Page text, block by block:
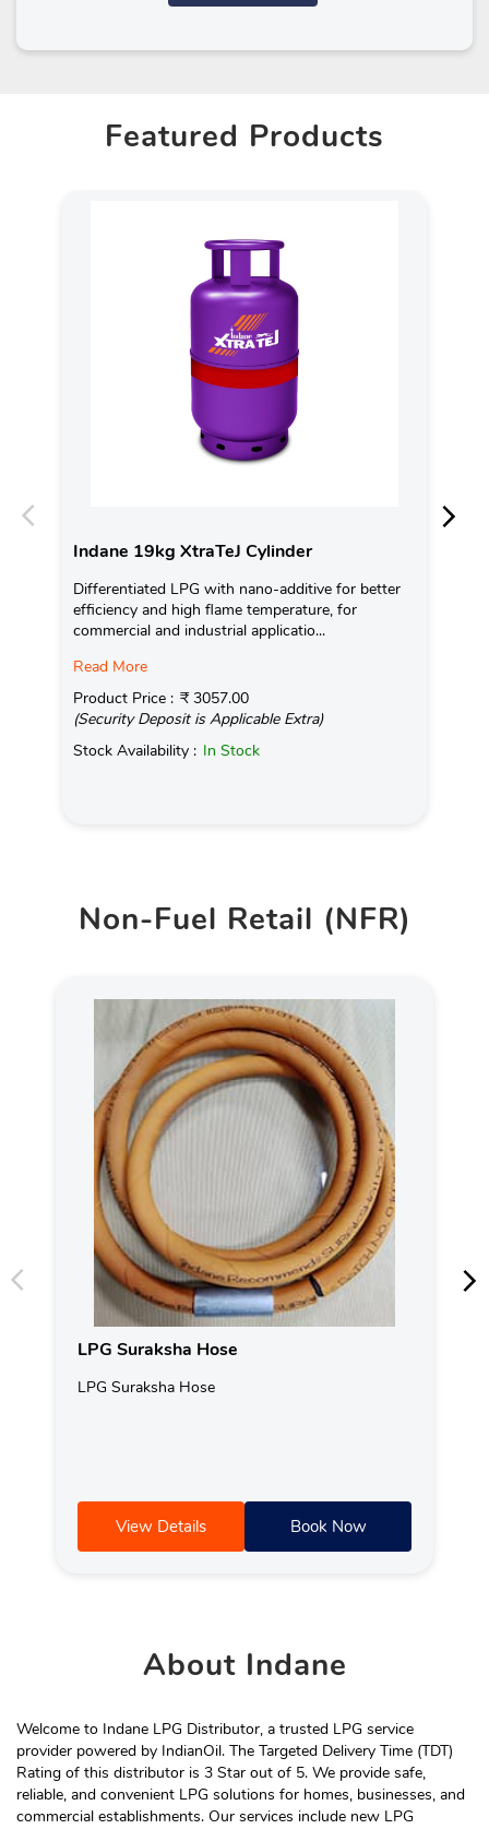
Featured Products
Indane 19kg XtraTeJ Cylinder
Differentiated LPG with nano-additive for better
efficiency and high flame temperature, for
commercial and industrial applicatio...
Read More
Product Price : ₹ 3057.00
(Security Deposit is Applicable Extra)
Stock Availability : In Stock
Non-Fuel Retail (NFR)
LPG Suraksha Hose
LPG Suraksha Hose
View Details Book Now
AboutIndane
Welcome to Indane LPG Distributor, a trusted LPG service
provider powered by IndianOil. The Targeted Delivery Time (TDT)
Rating of this distributor is 3 Star out of 5. We provide safe,
reliable, and convenient LPG solutions for homes, businesses, and
commercial establishments. Our services include new LPG